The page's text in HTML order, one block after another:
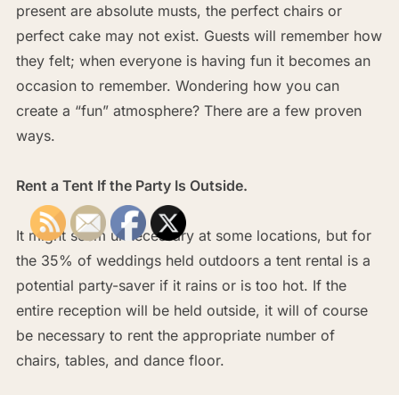
present are absolute musts, the perfect chairs or
perfect cake may not exist. Guests will remember how
they felt; when everyone is having fun it becomes an
occasion to remember. Wondering how you can
create a “fun” atmosphere? There are a few proven
ways.
Rent a Tent If the Party Is Outside.
It might seem unnecessary at some locations, but for
the 35% of weddings held outdoors a tent rental is a
potential party-saver if it rains or is too hot. If the
entire reception will be held outside, it will of course
be necessary to rent the appropriate number of
chairs, tables, and dance floor.